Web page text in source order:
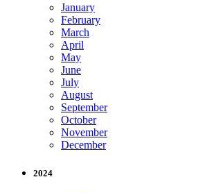
January
February
March
April
May
June
July
August
September
October
November
December
2024